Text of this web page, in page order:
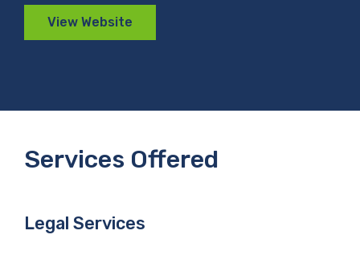
View Website
Services Offered
Legal Services